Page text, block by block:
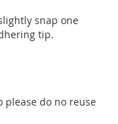
snap one
tip.
please do no reuse